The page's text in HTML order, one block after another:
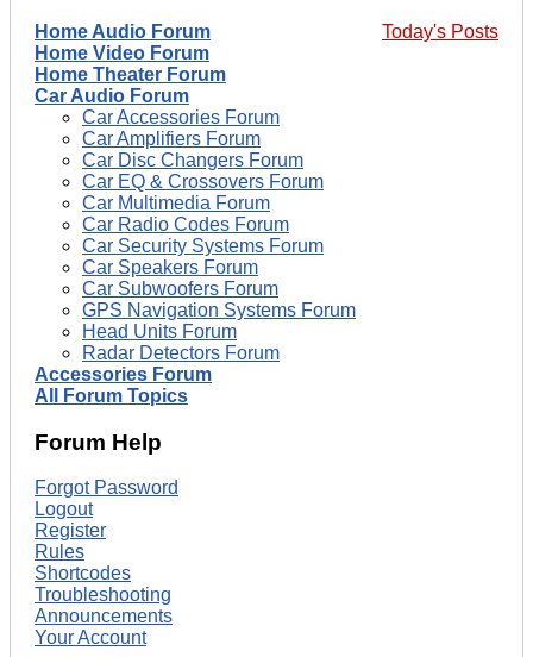
Today's Posts
Home Audio Forum
Home Video Forum
Home Theater Forum
Car Audio Forum
Car Accessories Forum
Car Amplifiers Forum
Car Disc Changers Forum
Car EQ & Crossovers Forum
Car Multimedia Forum
Car Radio Codes Forum
Car Security Systems Forum
Car Speakers Forum
Car Subwoofers Forum
GPS Navigation Systems Forum
Head Units Forum
Radar Detectors Forum
Accessories Forum
All Forum Topics
Forum Help
Forgot Password
Logout
Register
Rules
Shortcodes
Troubleshooting
Announcements
Your Account